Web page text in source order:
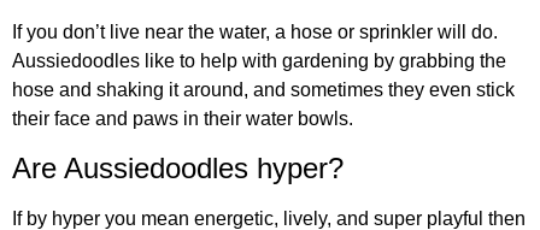
If you don’t live near the water, a hose or sprinkler will do.
Aussiedoodles like to help with gardening by grabbing the
hose and shaking it around, and sometimes they even stick
their face and paws in their water bowls.
Are Aussiedoodles hyper?
If by hyper you mean energetic, lively, and super playful then